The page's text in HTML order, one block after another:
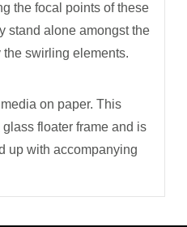
the focal points of these
stand alone amongst the
swirling elements.
on paper. This
floater frame and is
up with accompanying